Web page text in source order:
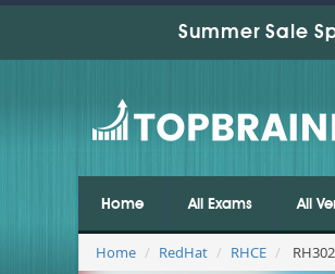
Summer Sale
Home All Exams All
Home RedHat RHCE